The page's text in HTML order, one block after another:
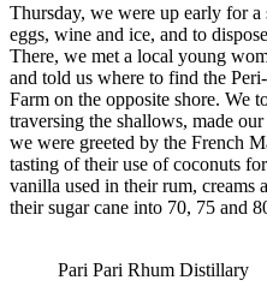
Thursday, we were up early for
eggs, wine and ice, and to
There, we met a local young
and told us where to find the
Farm on the opposite shore. We
traversing the shallows, made
we were greeted by the French
tasting of their use of coconuts
vanilla used in their rum, creams
their sugar cane into 70, 75 and
Pari Pari Rhum Distillary